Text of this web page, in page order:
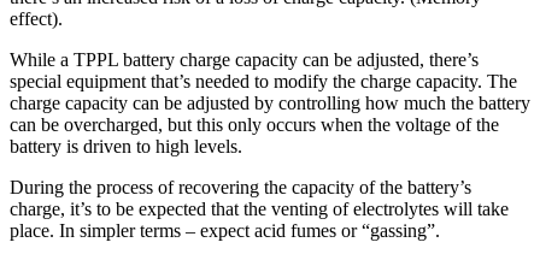
effect).
While a TPPL battery charge capacity can be adjusted, there’s
special equipment that’s needed to modify the charge capacity. The
charge capacity can be adjusted by controlling how much the battery
can be overcharged, but this only occurs when the voltage of the
battery is driven to high levels.
During the process of recovering the capacity of the battery’s
charge, it’s to be expected that the venting of electrolytes will take
place. In simpler terms – expect acid fumes or “gassing”.